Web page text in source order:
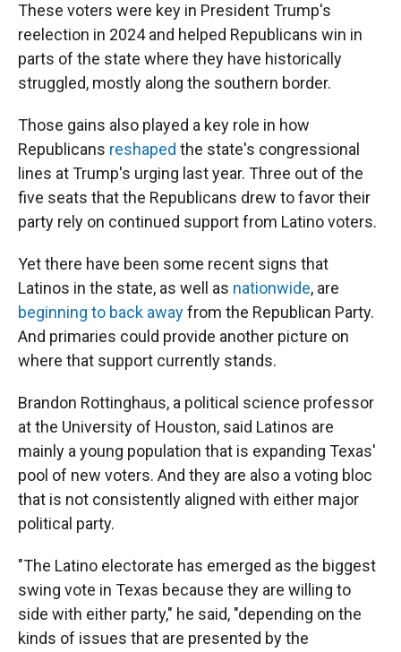
These voters were key in President Trump's
reelection in 2024 and helped Republicans win in
parts of the state where they have historically
struggled, mostly along the southern border.
Those gains also played a key role in how
Republicans reshaped the state's congressional
lines at Trump's urging last year. Three out of the
five seats that the Republicans drew to favor their
party rely on continued support from Latino voters.
Yet there have been some recent signs that
Latinos in the state, as well as nationwide, are
beginning to back awayfrom the Republican Party.
And primaries could provide another picture on
where that support currently stands.
Brandon Rottinghaus, a political science professor
at the University of Houston, said Latinos are
mainly a young population that is expanding Texas'
pool of new voters. And they are also a voting bloc
that is not consistently aligned with either major
political party.
"The Latino electorate has emerged as the biggest
swing vote in Texas because they are willing to
side with either party," he said, "depending on the
kinds of issues that are presented by the